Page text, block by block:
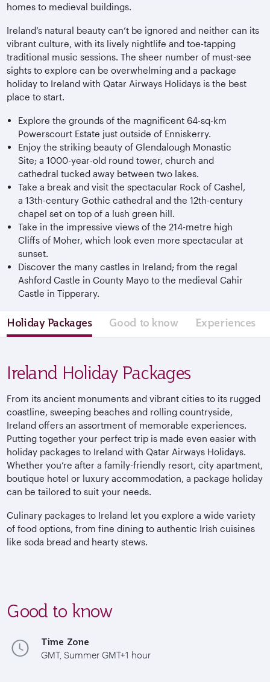
homes to medieval buildings.
Ireland’s natural beauty can’t be ignored and neither can its
vibrant culture, with its lively nightlife and toe-tapping
traditional music sessions. The sheer number of must-see
sights to explore can be overwhelming and a package
holiday to Ireland with Qatar Airways Holidays is the best
place to start.
Explore the grounds of the magnificent 64-sq-km
Powerscourt Estate just outside of Enniskerry.
Enjoy the striking beauty of Glendalough Monastic
Site; a 1000-year-old round tower, church and
cathedral tucked away between two lakes.
Take a break and visit the spectacular Rock of Cashel,
a 13th-century Gothic cathedral and the 12th-century
chapel set on top of a lush green hill.
Take in the impressive views of the 214-metre high
Cliffs of Moher, which look even more spectacular at
sunset.
Discover the many castles in Ireland; from the regal
Ashford Castle in County Mayo to the medieval Cahir
Castle in Tipperary.
Holiday Packages Good to know Experiences
Ireland Holiday Packages
From its ancient monuments and vibrant cities to its rugged
coastline, sweeping beaches and rolling countryside,
Ireland offers an assortment of memorable experiences.
Putting together your perfect trip is made even easier with
holiday packages to Ireland with Qatar Airways Holidays.
Whether you’re after a family-friendly resort, city apartment,
boutique hotel or luxury accommodation, a package holiday
can be tailored to suit your needs.
Culinary packages to Ireland let you explore a wide variety
of food options, from fine dining to authentic Irish cuisines
like soda bread and hearty stews.
Good to know
Time Zone
GMT, Summer GMT+1 hour